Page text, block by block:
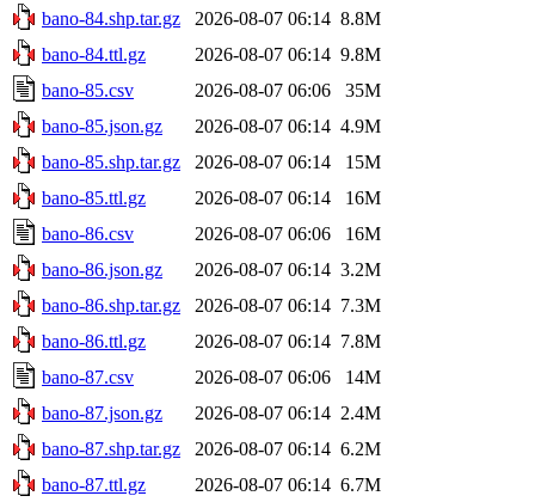
bano-84.shp.tar.gz
2026-08-07 06:14 8.8M
bano-84.ttl.gz
2026-08-07 06:14 9.8M
bano-85.csv
2026-08-07 06:06
35M
bano-85.json.gz
2026-08-07 06:14 4.9M
bano-85.shp.tar.gz
2026-08-07 06:14
15M
bano-85.ttl.gz
2026-08-07 06:14
16M
bano-86.csv
2026-08-07 06:06
16M
bano-86.json.gz
2026-08-07 06:14 3.2M
bano-86.shp.tar.gz
2026-08-07 06:14 7.3M
bano-86.ttl.gz
2026-08-07 06:14 7.8M
bano-87.csv
2026-08-07 06:06
14M
bano-87.json.gz
2026-08-07 06:14 2.4M
bano-87.shp.tar.gz
2026-08-07 06:14 6.2M
bano-87.ttl.gz
2026-08-07 06:14 6.7M